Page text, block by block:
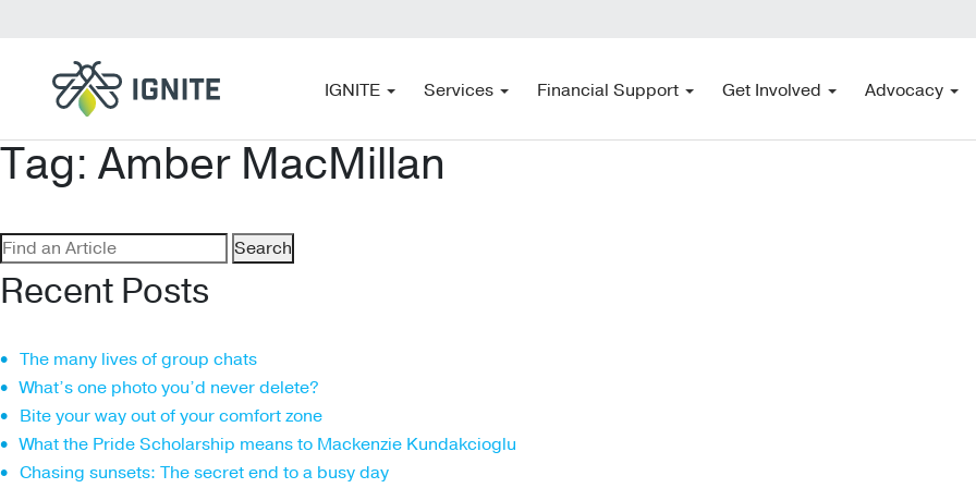
IGNITE Services Financial Support Get Involved Advocacy
Tag: Amber MacMillan
Search
for:
Recent Posts
The many lives of group chats
What’s one photo you’d never delete?
Bite your way out of your comfort zone
What the Pride Scholarship means to Mackenzie Kundakcioglu
Chasing sunsets: The secret end to a busy day